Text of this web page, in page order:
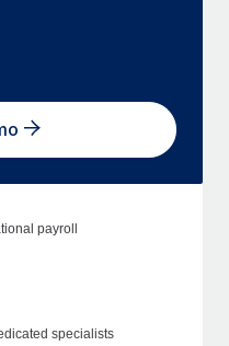
payroll
specialists